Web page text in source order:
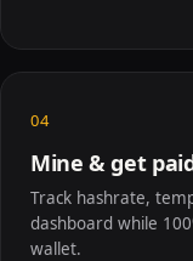
04
Mine & get
Track hashrate,
dashboard while
wallet.